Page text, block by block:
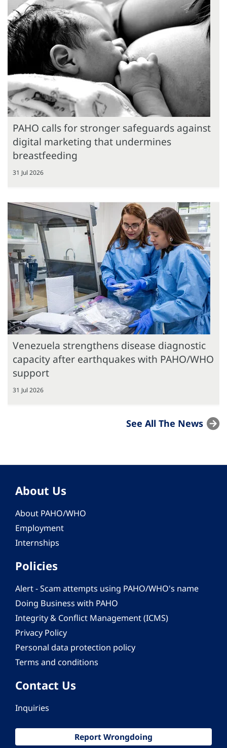
PAHO calls for stronger safeguards against
digital marketing that undermines
breastfeeding
31 Jul 2026
Venezuela strengthens disease diagnostic
capacity after earthquakes with PAHO/WHO
support
31 Jul 2026
See All The News
About Us
About PAHO/WHO
Employment
Internships
Policies
Alert - Scam attempts using PAHO/WHO's name
Doing Business with PAHO
Integrity & Conflict Management (ICMS)
Privacy Policy
Personal data protection policy
Terms and conditions
Contact Us
Inquiries
Report Wrongdoing